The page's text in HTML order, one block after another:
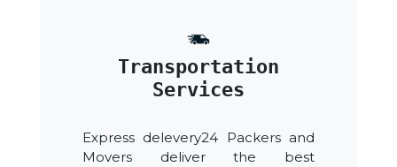
Transportation
Services
Express delevery24 Packers and
Movers deliver the best